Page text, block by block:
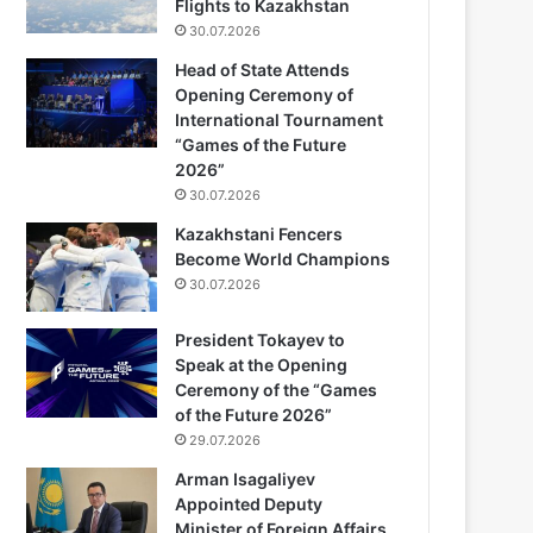
Flights to Kazakhstan
30.07.2026
Head of State Attends
Opening Ceremony of
International Tournament
“Games of the Future
2026”
30.07.2026
Kazakhstani Fencers
Become World Champions
30.07.2026
President Tokayev to
Speak at the Opening
Ceremony of the “Games
of the Future 2026”
29.07.2026
Arman Isagaliyev
Appointed Deputy
Minister of Foreign Affairs